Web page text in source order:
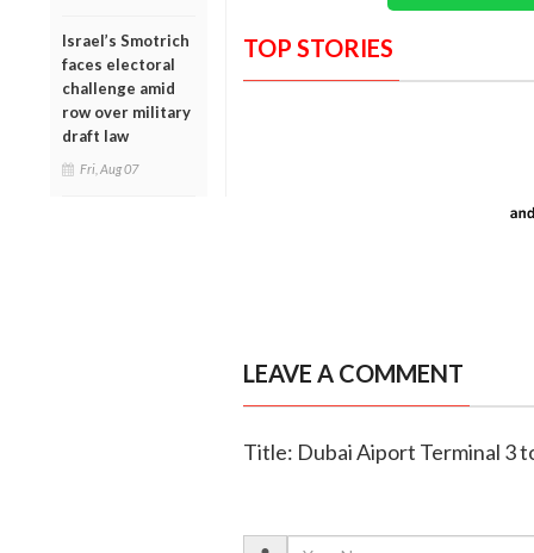
Israel’s Smotrich
faces electoral
challenge amid
row over military
draft law
Fri, Aug 07
TOP STORIES
LEAVE A COMMENT
Title: Dubai Aiport Terminal 3